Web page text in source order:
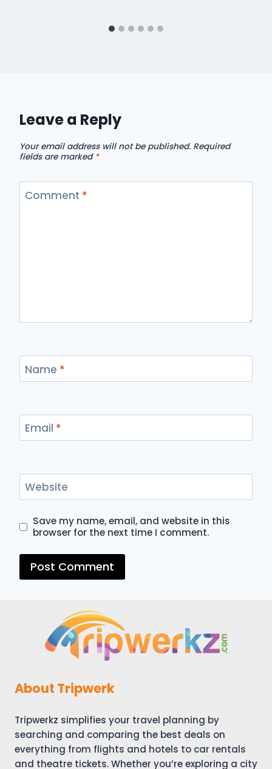
Leave a Reply
Your email address will not be published. Required
fields are marked *
Comment *
Name *
Email *
Website
Save my name, email, and website in this
browser for the next time I comment.
About Tripwerk
Tripwerkz simplifies your travel planning by
searching and comparing the best deals on
everything from flights and hotels to car rentals
and theatre tickets. Whether you’re exploring a city